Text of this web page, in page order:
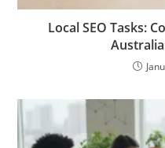
Local SEO Tasks: